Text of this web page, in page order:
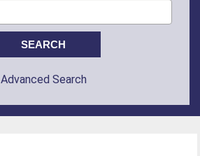
Advanced Search